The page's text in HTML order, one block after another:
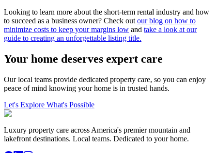
Looking to learn more about the short-term rental industry and how
to succeed as a business owner? Check out our blog on how to
minimize costs to keep your margins low and take a look at our
guide to creating an unforgettable listing title.
Your home deserves expert care
Our local teams provide dedicated property care, so you can enjoy
peace of mind knowing your home is in trusted hands.
Let's Explore What's Possible
Luxury property care across America's premier mountain and
lakefront destinations. Local teams. Dedicated to your home.